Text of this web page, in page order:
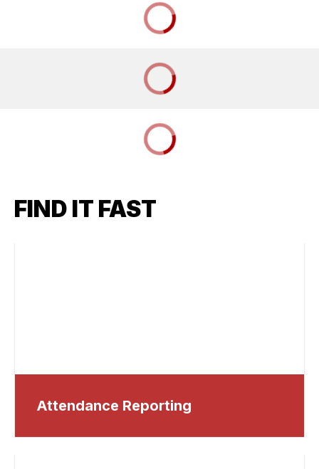
FIND IT FAST
Attendance Reporting